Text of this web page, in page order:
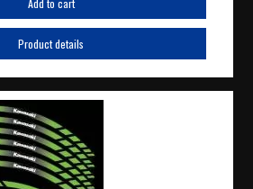
Add to cart
Product details